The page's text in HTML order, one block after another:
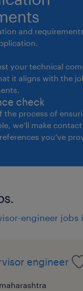
intimated
of billing
bill
the labors time
machineries &
format.
assigned duties
the Project
and
your technical
it aligns with the
check
the process of
we’ll make
you’ve
engineer jobs
engineer